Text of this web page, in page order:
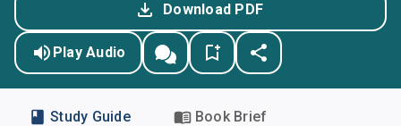
Download PDF
Play Audio
Study Guide Book Brief